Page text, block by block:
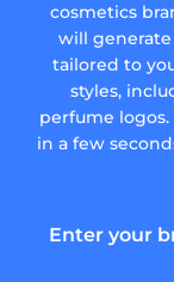
cosmetics
will
tailored to
styles,
perfume
in a few
Enter your